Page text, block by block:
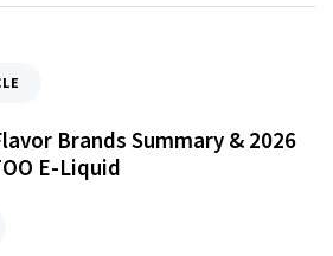
Brands Summary & 2026
E-Liquid